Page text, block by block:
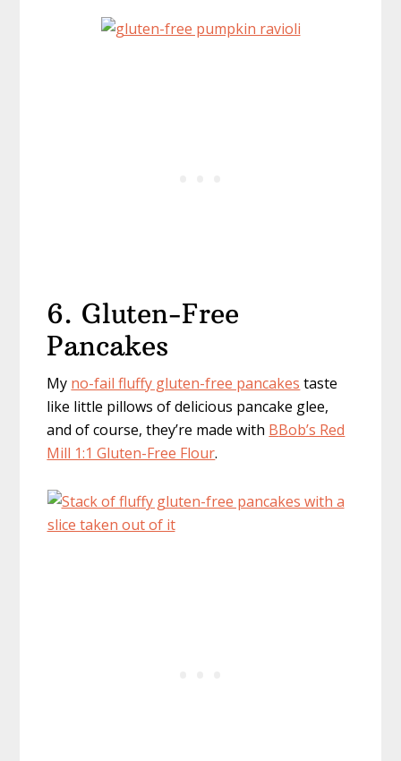
6. Gluten-Free
Pancakes
My no-fail fluffy gluten-free pancakes taste
like little pillows of delicious pancake glee,
and of course, they’re made with BBob’s Red
Mill 1:1 Gluten-Free Flour.